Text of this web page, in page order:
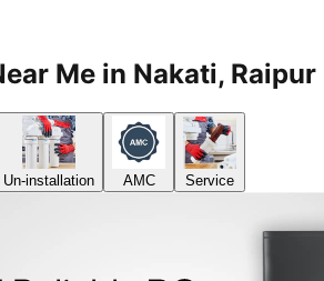
Me in Nakati,
Un-installation AMC Service